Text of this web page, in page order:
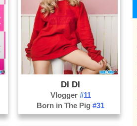
DI DI
Vlogger #11
Born in The Pig#31